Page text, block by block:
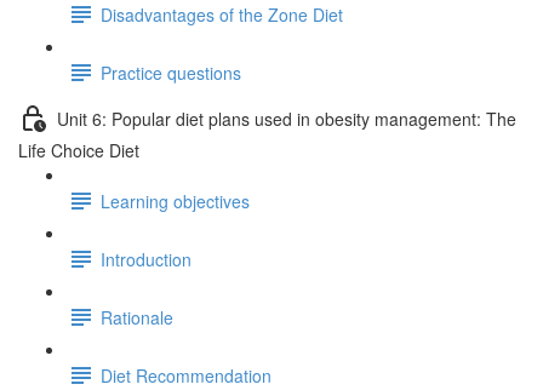
Disadvantages of the Zone Diet
Practice questions
Unit 6: Popular diet plans used in obesity management: The
Life Choice Diet
Learning objectives
Introduction
Rationale
Diet Recommendation